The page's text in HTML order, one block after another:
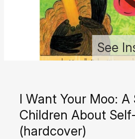
See
I Want Your Moo:
Children About
(hardcover)